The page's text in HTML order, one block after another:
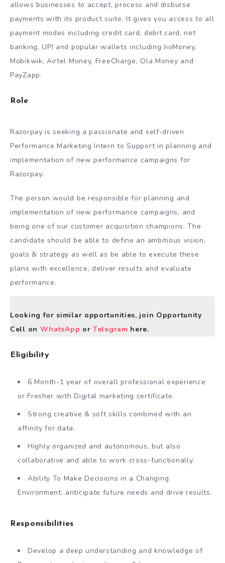
allows businesses to accept, process and disburse
payments with its product suite. It gives you access to all
payment modes including credit card, debit card, net
banking, UPI and popular wallets including JioMoney,
Mobikwik, Airtel Money, FreeCharge, Ola Money and
PayZapp.
Role
Razorpay is seeking a passionate and self-driven
Performance Marketing Intern to Support in planning and
implementation of new performance campaigns for
Razorpay.
The person would be responsible for planning and
implementation of new performance campaigns, and
being one of our customer acquisition champions. The
candidate should be able to define an ambitious vision,
goals & strategy as well as be able to execute these
plans with excellence, deliver results and evaluate
performance.
Looking for similar opportunities, join Opportunity
Cell on WhatsApp orTelegram here.
Eligibility
6 Month-1 year of overall professional experience
or Fresher with Digital marketing certificate.
Strong creative & soft skills combined with an
affinity for data.
Highly organized and autonomous, but also
collaborative and able to work cross-functionally.
Ability To Make Decisions in a Changing
Environment, anticipate future needs and drive results.
Responsibilities
Develop a deep understanding and knowledge of